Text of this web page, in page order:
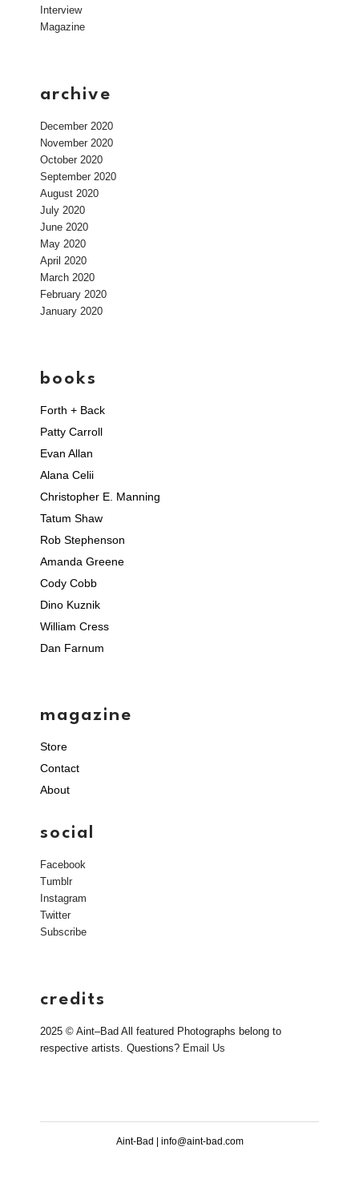
Interview
Magazine
archive
December 2020
November 2020
October 2020
September 2020
August 2020
July 2020
June 2020
May 2020
April 2020
March 2020
February 2020
January 2020
books
Forth + Back
Patty Carroll
Evan Allan
Alana Celii
Christopher E. Manning
Tatum Shaw
Rob Stephenson
Amanda Greene
Cody Cobb
Dino Kuznik
William Cress
Dan Farnum
magazine
Store
Contact
About
social
Facebook
Tumblr
Instagram
Twitter
Subscribe
credits
2025 © Aint–Bad All featured Photographs belong to
respective artists. Questions? Email Us
Aint-Bad | info@aint-bad.com